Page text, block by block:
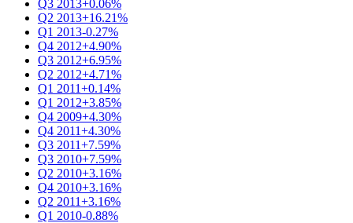
Q3 2013+0.06%
Q2 2013+16.21%
Q1 2013-0.27%
Q4 2012+4.90%
Q3 2012+6.95%
Q2 2012+4.71%
Q1 2011+0.14%
Q1 2012+3.85%
Q4 2009+4.30%
Q4 2011+4.30%
Q3 2011+7.59%
Q3 2010+7.59%
Q2 2010+3.16%
Q4 2010+3.16%
Q2 2011+3.16%
Q1 2010-0.88%